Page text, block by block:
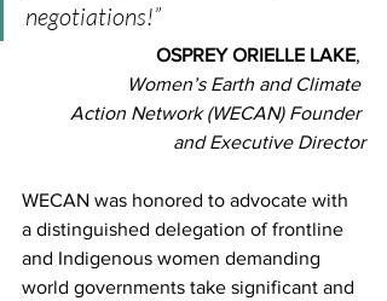
negotiations!”
OSPREY ORIELLE LAKE,
Women’s Earth and Climate
Action Network (WECAN) Founder
and Executive Director
WECAN was honored to advocate with
a distinguished delegation of frontline
and Indigenous women demanding
world governments take significant and